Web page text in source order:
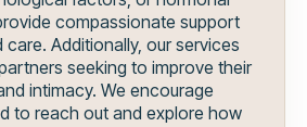
compassionate support
Additionally, our services
seeking to improve their
intimacy. We encourage
to reach out and explore how